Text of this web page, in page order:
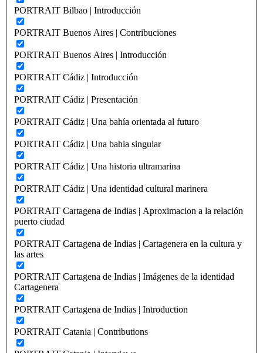
PORTRAIT Bilbao | Introducción
PORTRAIT Buenos Aires | Contribuciones
PORTRAIT Buenos Aires | Introducción
PORTRAIT Cádiz | Introducción
PORTRAIT Cádiz | Presentación
PORTRAIT Cádiz | Una bahía orientada al futuro
PORTRAIT Cádiz | Una bahia singular
PORTRAIT Cádiz | Una historia ultramarina
PORTRAIT Cádiz | Una identidad cultural marinera
PORTRAIT Cartagena de Indias | Aproximacion a la relación
puerto ciudad
PORTRAIT Cartagena de Indias | Cartagenera en la cultura y
las artes
PORTRAIT Cartagena de Indias | Imágenes de la identidad
Cartagenera
PORTRAIT Cartagena de Indias | Introduction
PORTRAIT Catania | Contributions